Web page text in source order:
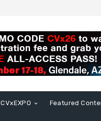
CVxEXPO Featured